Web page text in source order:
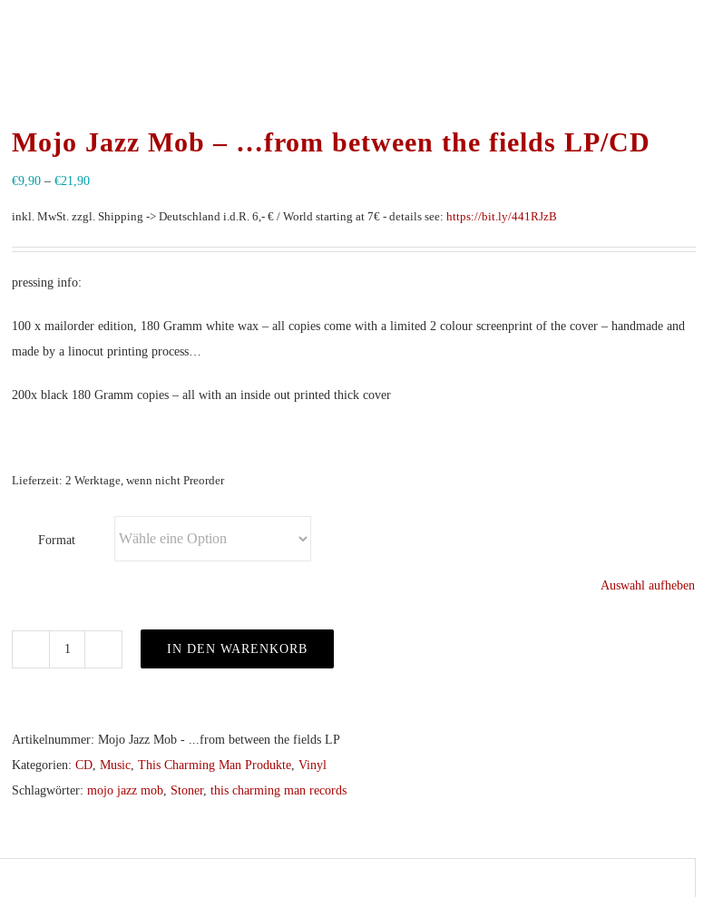
Mojo Jazz Mob – …from between the fields LP/CD
€9,90 – €21,90
inkl. MwSt. zzgl. Shipping -> Deutschland i.d.R. 6,- € / World starting at 7€ - details see: https://bit.ly/441RJzB
pressing info:
100 x mailorder edition, 180 Gramm white wax – all copies come with a limited 2 colour screenprint of the cover – handmade and
made by a linocut printing process…
200x black 180 Gramm copies – all with an inside out printed thick cover
Lieferzeit: 2 Werktage, wenn nicht Preorder
Format
Auswahl aufheben
-
...from
between
LP/CD
IN DEN WARENKORB
Artikelnummer: Mojo Jazz Mob - ...from between the fields LP
Kategorien: CD Music This Charming Man Produkte Vinyl
Schlagwörter: mojo jazz mob Stoner, this charming man records